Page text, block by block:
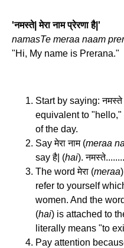
'नमस्ते| मेरा नाम प्रेरणा है|'
namasTe meraa naam
"Hi, My name is Prerana."
Start by saying: नमस्ते
equivalent to
of the day.
Say मेरा नाम (meraa
say है| (hai).
The word मेरा (meraa
refer to yourself
women. And the
(hai) is attached to
literally means "to
Pay attention